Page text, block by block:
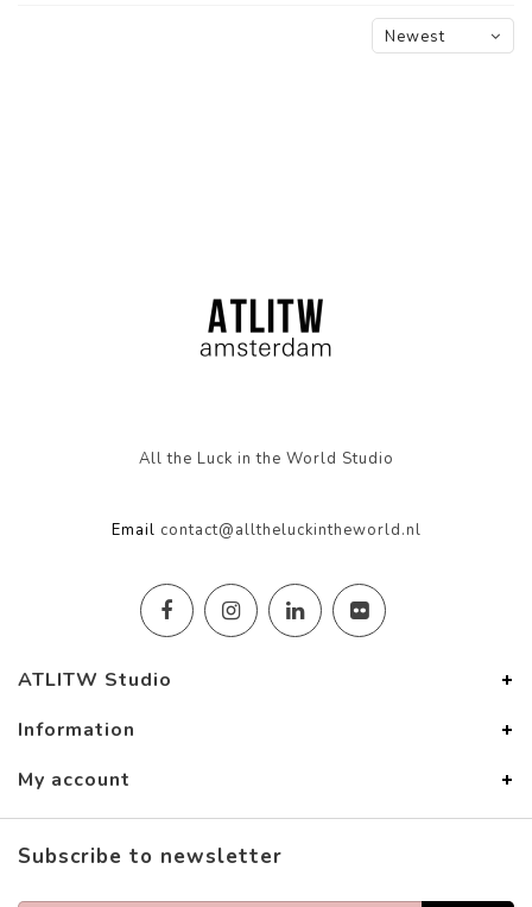
Newest
All the Luck in the World Studio
Email contact@alltheluckintheworld.nl
ATLITW Studio
Information
My account
Subscribe to newsletter